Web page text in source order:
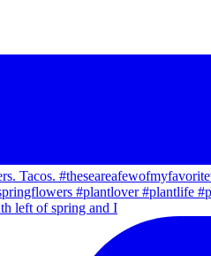
left of spring and I